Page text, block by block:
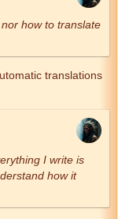
how to translate
translations
I write is
how it